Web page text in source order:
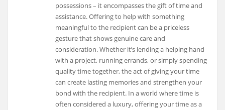
possessions – it encompasses the gift of time and
assistance. Offering to help with something
meaningful to the recipient can be a priceless
gesture that shows genuine care and
consideration. Whether it’s lending a helping hand
with a project, running errands, or simply spending
quality time together, the act of giving your time
can create lasting memories and strengthen your
bond with the recipient. In a world where time is
often considered a luxury, offering your time as a